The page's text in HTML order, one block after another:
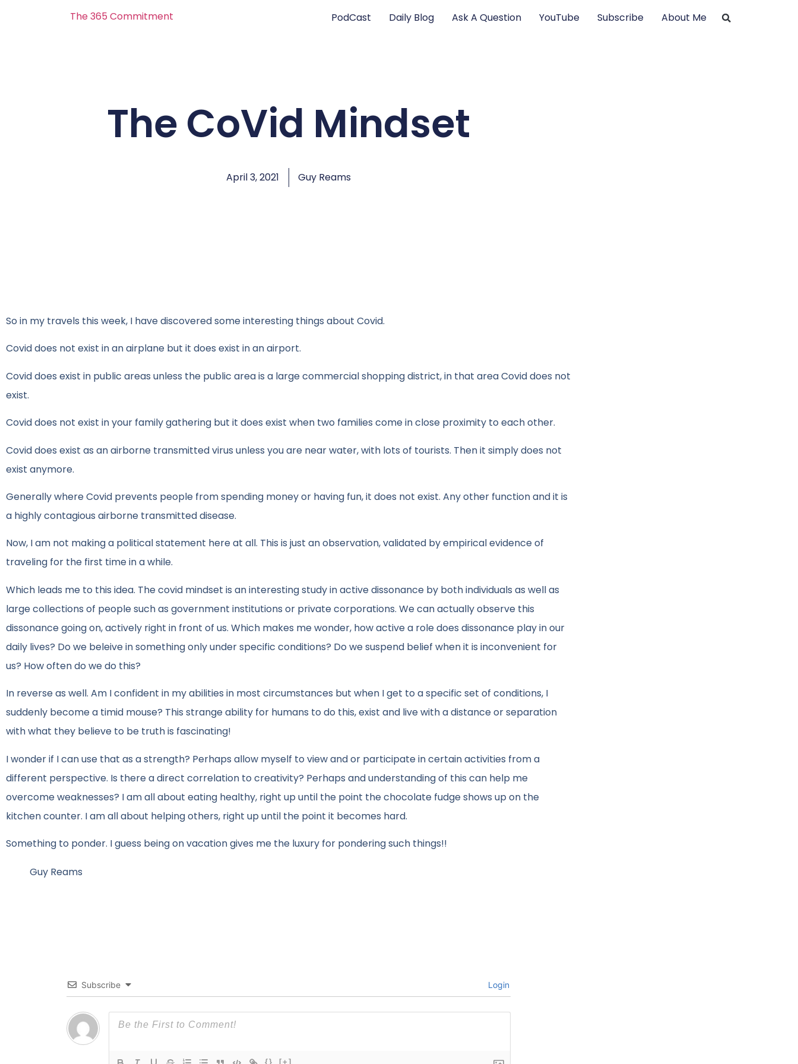
The 365 Commitment PodCast Daily Blog Ask A Question YouTube Subscribe About Me
The CoVid Mindset
April 3, 2021 Guy Reams
So in my travels this week, I have discovered some interesting things about Covid.
Covid does not exist in an airplane but it does exist in an airport.
Covid does exist in public areas unless the public area is a large commercial shopping district, in that area Covid does not
exist.
Covid does not exist in your family gathering but it does exist when two families come in close proximity to each other.
Covid does exist as an airborne transmitted virus unless you are near water, with lots of tourists. Then it simply does not
exist anymore.
Generally where Covid prevents people from spending money or having fun, it does not exist. Any other function and it is
a highly contagious airborne transmitted disease.
Now, I am not making a political statement here at all. This is just an observation, validated by empirical evidence of
traveling for the first time in a while.
Which leads me to this idea. The covid mindset is an interesting study in active dissonance by both individuals as well as
large collections of people such as government institutions or private corporations. We can actually observe this
dissonance going on, actively right in front of us. Which makes me wonder, how active a role does dissonance play in our
daily lives? Do we beleive in something only under specific conditions? Do we suspend belief when it is inconvenient for
us? How often do we do this?
In reverse as well. Am I confident in my abilities in most circumstances but when I get to a specific set of conditions, I
suddenly become a timid mouse? This strange ability for humans to do this, exist and live with a distance or separation
with what they believe to be truth is fascinating!
I wonder if I can use that as a strength? Perhaps allow myself to view and or participate in certain activities from a
different perspective. Is there a direct correlation to creativity? Perhaps and understanding of this can help me
overcome weaknesses? I am all about eating healthy, right up until the point the chocolate fudge shows up on the
kitchen counter. I am all about helping others, right up until the point it becomes hard.
Something to ponder. I guess being on vacation gives me the luxury for pondering such things!!
Guy Reams
Subscribe Login
{} [+]